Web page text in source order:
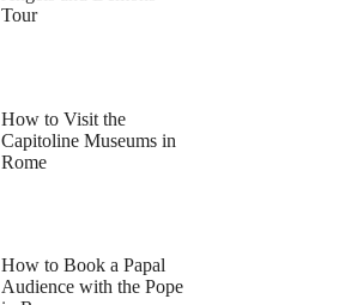
Tour
How to Visit the
Capitoline Museums in
Rome
How to Book a Papal
Audience with the Pope